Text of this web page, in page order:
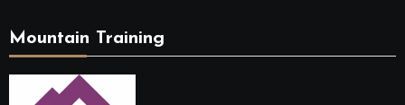
Mountain Training